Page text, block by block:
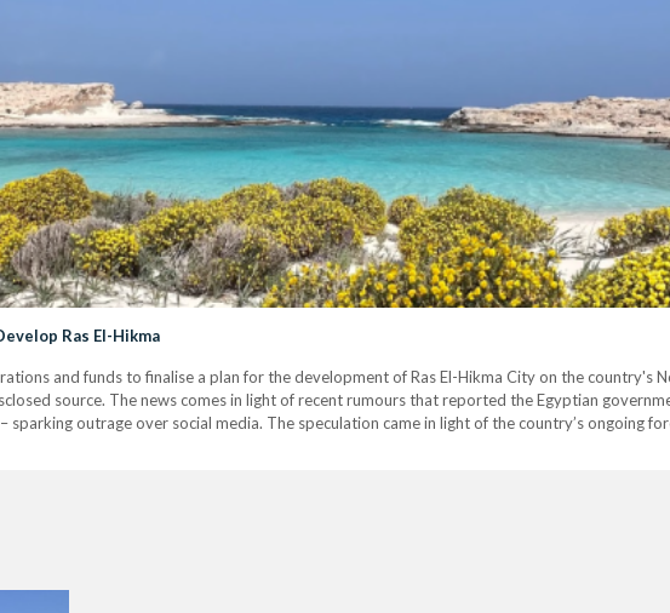
Ras El-Hikma
and funds to finalise a plan for the development of Ras El-Hikma City on the country's
source. The news comes in light of recent rumours that reported the Egyptian
sparking outrage over social media. The speculation came in light of the country’s ongoing